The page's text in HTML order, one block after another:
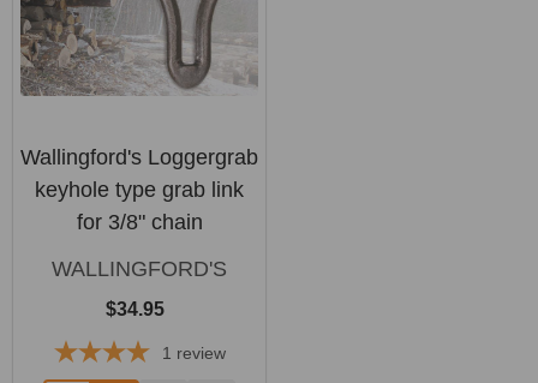
Wallingford's Loggergrab
keyhole type grab link
for 3/8" chain
WALLINGFORD'S
$34.95
1 review